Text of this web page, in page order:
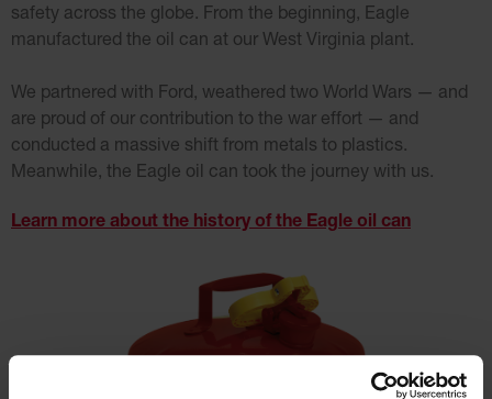
Post
Delineators™
safety across the globe. From the beginning, Eagle
manufactured the oil can at our West Virginia plant.
We partnered with Ford, weathered two World Wars — and
are proud of our contribution to the war effort — and
conducted a massive shift from metals to plastics.
Meanwhile, the Eagle oil can took the journey with us.
Learn more about the history of the Eagle oil can